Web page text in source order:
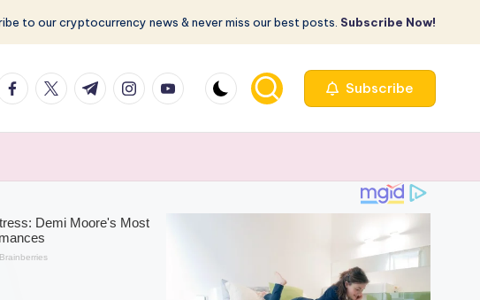
to our cryptocurrency news & never miss our best posts. Subscribe Now!
twitter.com
t.me instagram.com
youtube.com Subscribe